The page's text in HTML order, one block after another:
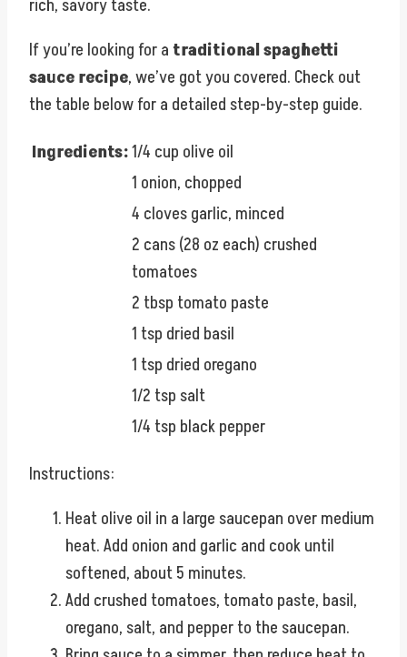
rich, savory taste.
If you’re looking for a traditional spaghetti
sauce recipe, we’ve got you covered. Check out
the table below for a detailed step-by-step guide.
Ingredients:1/4 cup olive oil
1 onion, chopped
4 cloves garlic, minced
2 cans (28 oz each) crushed
tomatoes
2 tbsp tomato paste
1 tsp dried basil
1 tsp dried oregano
1/2 tsp salt
1/4 tsp black pepper
Instructions:
Heat olive oil in a large saucepan over medium
heat. Add onion and garlic and cook until
softened, about 5 minutes.
Add crushed tomatoes, tomato paste, basil,
oregano, salt, and pepper to the saucepan.